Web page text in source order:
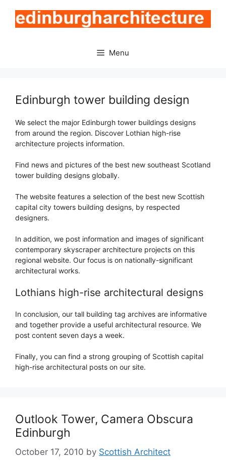
content
Menu
Edinburgh tower building design
We select the major Edinburgh tower buildings designs
from around the region. Discover Lothian high-rise
architecture projects information.
Find news and pictures of the best new southeast Scotland
tower building designs globally.
The website features a selection of the best new Scottish
capital city towers building designs, by respected
designers.
In addition, we post information and images of significant
contemporary skyscraper architecture projects on this
regional website. Our focus is on nationally-significant
architectural works.
Lothians high-rise architectural designs
In conclusion, our tall building tag archives are informative
and together provide a useful architectural resource. We
post content seven days a week.
Finally, you can find a strong grouping of Scottish capital
high-rise architectural posts on our site.
Outlook Tower, Camera Obscura
Edinburgh
October 17, 2010 by Scottish Architect